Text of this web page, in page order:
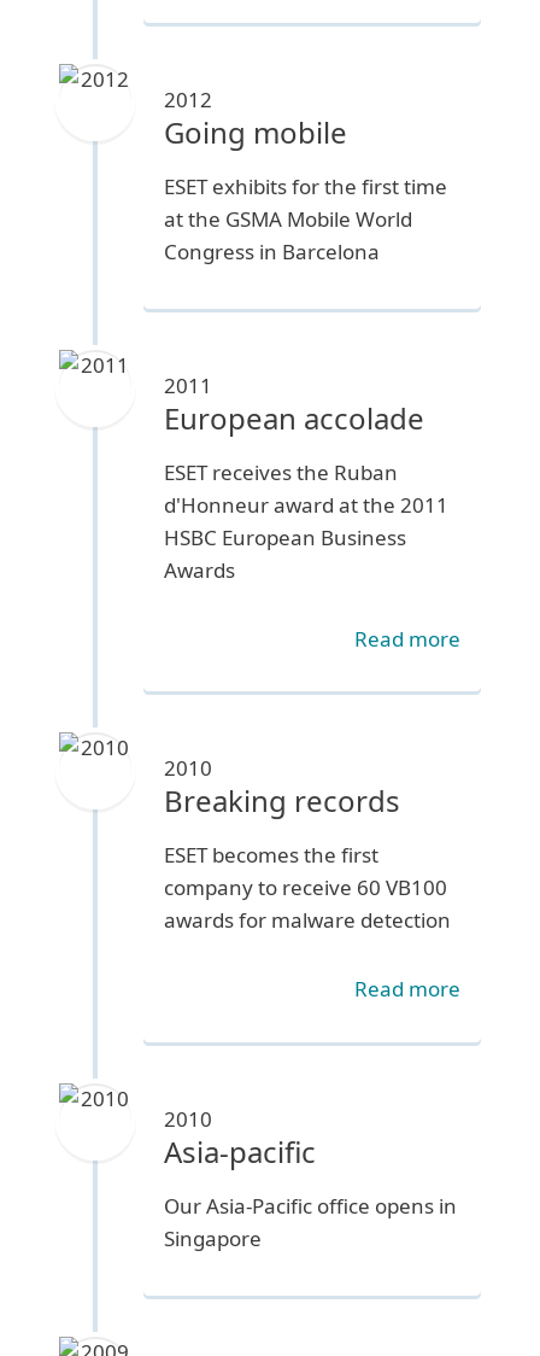
2012
Going mobile
ESET exhibits for the first time
at the GSMA Mobile World
Congress in Barcelona
2011
European accolade
ESET receives the Ruban
d'Honneur award at the 2011
HSBC European Business
Awards
Read more
2010
Breaking records
ESET becomes the first
company to receive 60 VB100
awards for malware detection
Read more
2010
Asia-pacific
Our Asia-Pacific office opens in
Singapore